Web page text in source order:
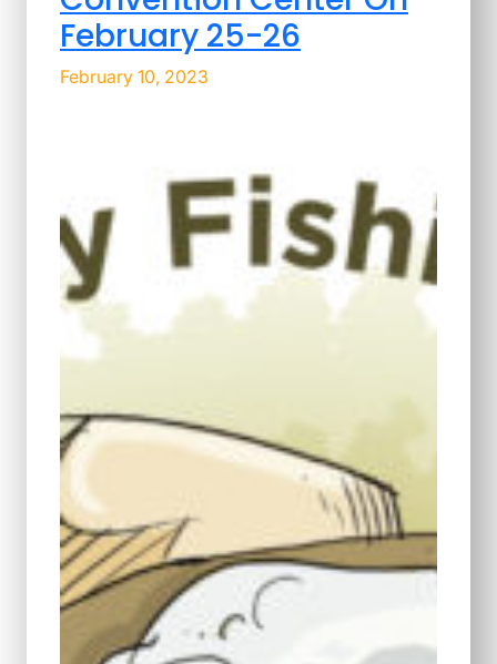
February 25-26
February 10, 2023